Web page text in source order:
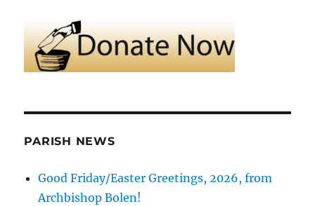
PARISH NEWS
Good Friday/Easter Greetings, 2026, from
Archbishop Bolen!